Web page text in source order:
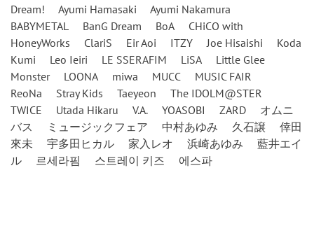
Dream!
Ayumi Hamasaki
Ayumi Nakamura
BABYMETAL
BanG Dream BoA
CHiCO with
HoneyWorks
ClariS Eir Aoi ITZY Joe Hisaishi
Koda
Kumi
Leo Ieiri LE SSERAFIM LiSA
Little Glee
Monster
LOONA miwa MUCC
MUSIC FAIR
ReoNa
Stray Kids Taeyeon
The IDOLM@STER
TWICE
Utada Hikaru V.A. YOASOBI ZARD
オムニ
バス
ミュージックフェア 中村あゆみ 久石譲
倖田
來未
宇多田ヒカル 家入レオ 浜崎あゆみ
藍井エイ
ル
르세라핌 스트레이 키즈 에스파